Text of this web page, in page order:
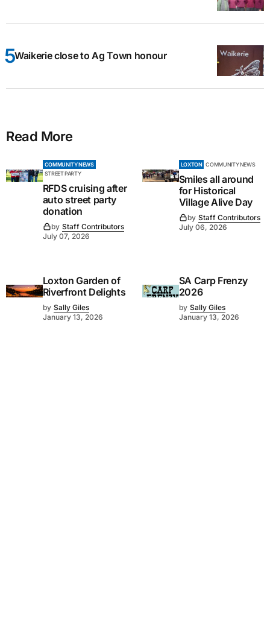
Waikerie close to Ag Town honour
Read More
COMMUNITY NEWS
STREET PARTY
RFDS cruising after
auto street party
donation
by Staff Contributors
July 07, 2026
LOXTON COMMUNITY NEWS
Smiles all around
for Historical
Village Alive Day
by Staff Contributors
July 06, 2026
Loxton Garden of
Riverfront Delights
by Sally Giles
January 13, 2026
SA Carp Frenzy
2026
by Sally Giles
January 13, 2026